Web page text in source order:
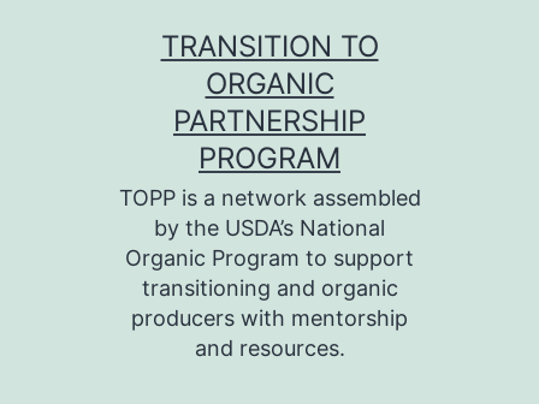
TRANSITION TO
ORGANIC
PARTNERSHIP
PROGRAM
TOPP is a network assembled
by the USDA’s National
Organic Program to support
transitioning and organic
producers with mentorship
and resources.